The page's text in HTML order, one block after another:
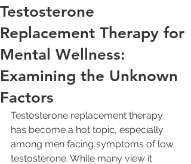
Testosterone
Replacement Therapy for
Mental Wellness:
Examining the Unknown
Factors
Testosterone replacement therapy
has become a hot topic, especially
among men facing symptoms of low
testosterone. While many view it